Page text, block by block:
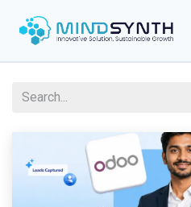
Company
About
Industries